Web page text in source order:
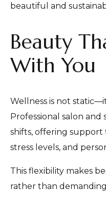
beautiful and
Beauty
With You
Wellness is not
Professional salon and
shifts, offering
stress levels, and
This flexibility makes
rather than